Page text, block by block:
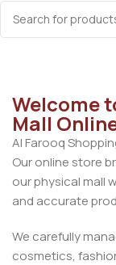
Welcome
Mall
Al Farooq
Our online store
our physical mall
and accurate
We carefully
cosmetics,